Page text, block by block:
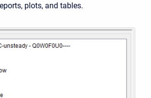
plots, and tables.